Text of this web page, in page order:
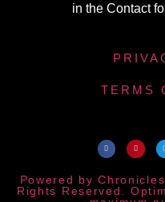
in the Contact
TERMS
Powered by
Rights Reserved.